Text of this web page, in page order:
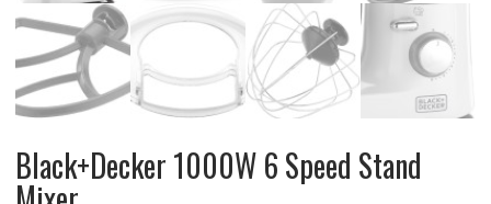
Black+Decker 1000W 6 Speed Stand